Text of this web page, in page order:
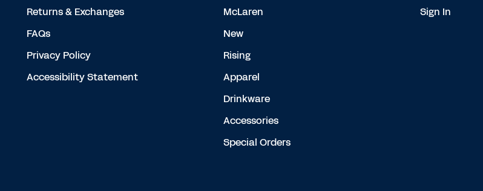
Returns & Exchanges
FAQs
Privacy Policy
Accessibility Statement
McLaren
New
Rising
Apparel
Drinkware
Accessories
Special Orders
Sign In